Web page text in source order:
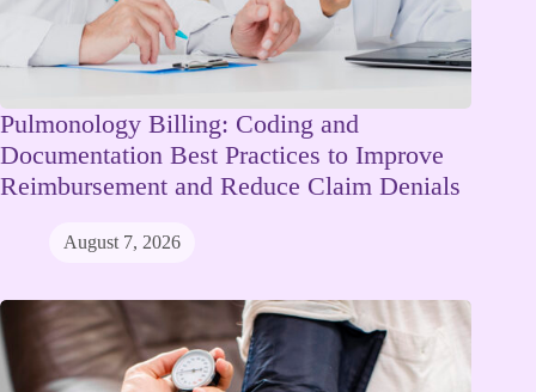
Pulmonology Billing: Coding and
Documentation Best Practices to Improve
Reimbursement and Reduce Claim Denials
August 7, 2026